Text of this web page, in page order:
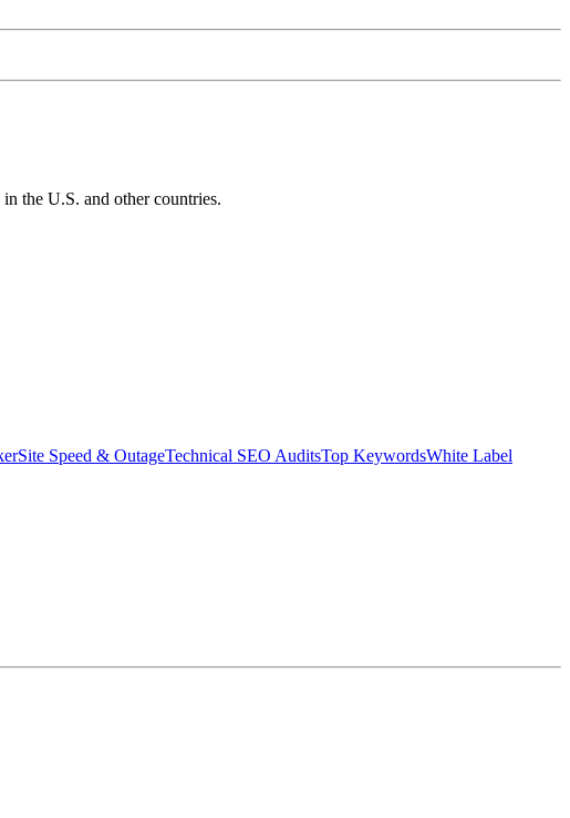
the U.S. and other countries.
Site Speed & OutageTechnical SEO AuditsTop KeywordsWhite Label